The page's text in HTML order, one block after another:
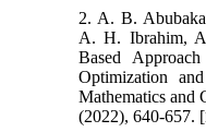
2. A. B.
A. H. Ibrahim,
Based
Optimization
Mathematics and
(2022), 640-657. [